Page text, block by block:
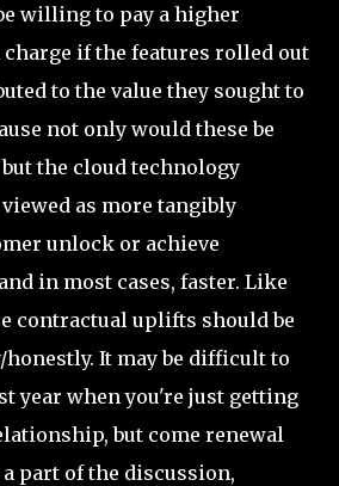
willing to pay a higher
if the features rolled out
to the value they sought to
not only would these be
the cloud technology
as more tangibly
unlock or achieve
in most cases, faster. Like
contractual uplifts should be
It may be difficult to
year when you're just getting
but come renewal
part of the discussion,